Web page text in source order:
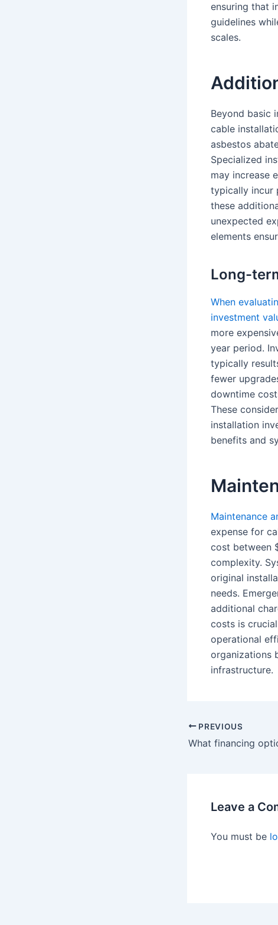
ensuring that
guidelines
scales.
Beyond basic
cable
asbestos
Specialized
may increase
typically incur
these
unexpected
elements
Long-
When
investment
more
year period.
typically
fewer
downtime
These
installation
benefits and
Maintenance
expense for
cost between
complexity.
original
needs.
additional
costs is
operational
organizations
infrastructure.
Post
navigation
PREVIOUS
Leave a
You must be